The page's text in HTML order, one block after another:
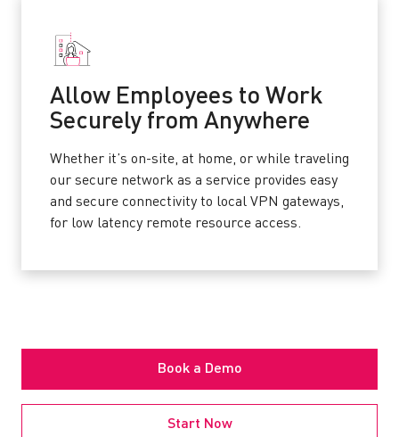
Allow Employees to Work
Securely from Anywhere
Whether it’s on-site, at home, or while traveling
our secure network as a service provides easy
and secure connectivity to local VPN gateways,
for low latency remote resource access.
Book a Demo
Start Now